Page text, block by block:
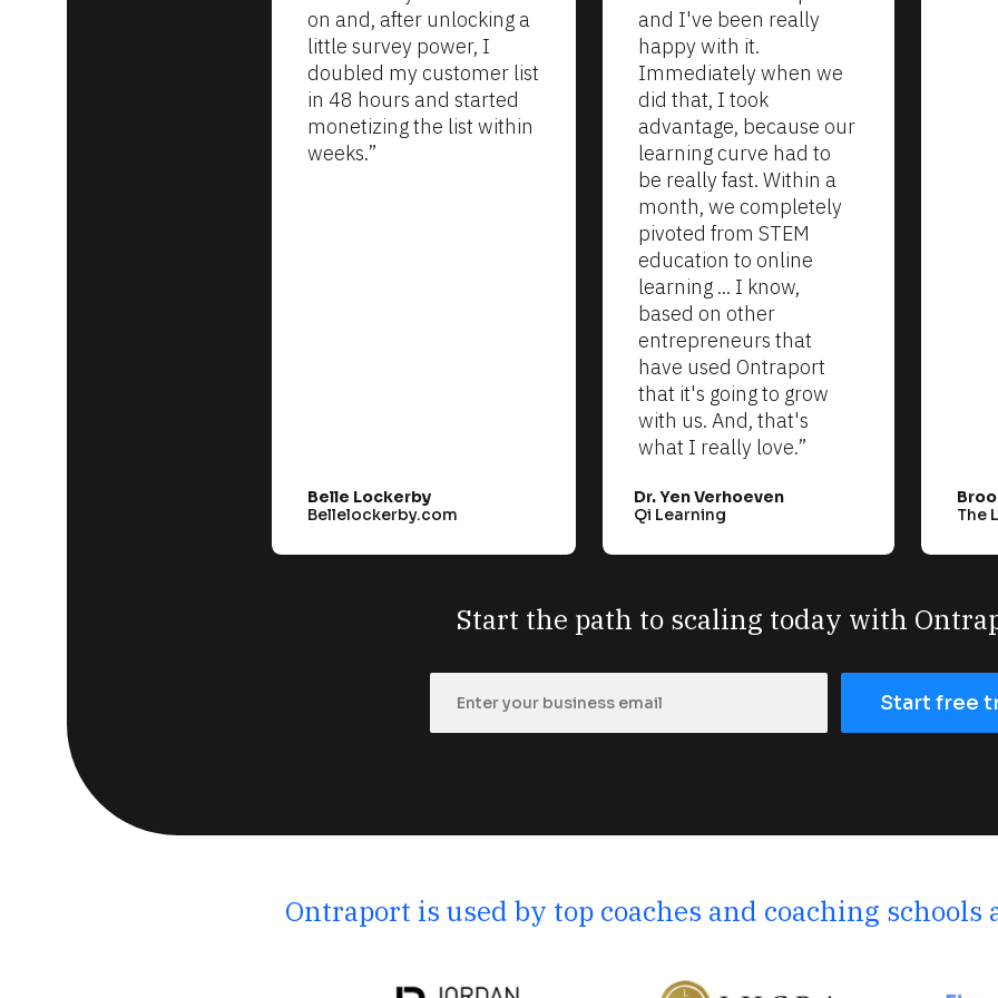
on and, after unlocking a
little survey power, I
doubled my customer list
in 48 hours and started
monetizing the list within
weeks.”
and I've been really
happy with it.
Immediately when we
did that, I took
advantage, because our
learning curve had to
be really fast. Within a
month, we completely
pivoted from STEM
education to online
learning ... I know,
based on other
entrepreneurs that
have used Ontraport
that it's going to grow
with us. And, that's
what I really love.”
Belle Lockerby
Bellelockerby.com
Dr. Yen Verhoeven
Qi Learning
The
Start the path to scaling today with
Start free
Ontraport is used by top coaches and coaching